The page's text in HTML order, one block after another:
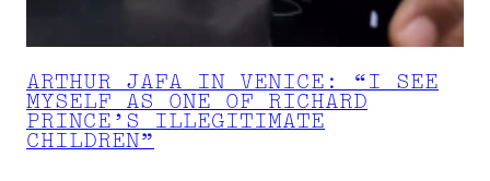
ARTHUR JAFA IN VENICE: “I SEE
MYSELF AS ONE OF RICHARD
PRINCE’S ILLEGITIMATE
CHILDREN”